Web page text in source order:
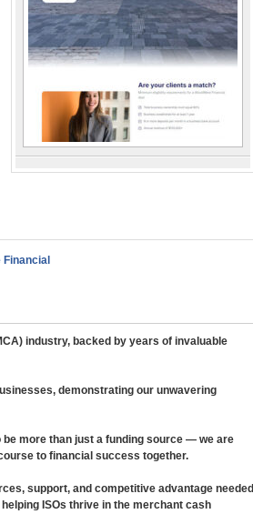
industry, backed by years of invaluable
demonstrating our unwavering
more than just a funding source — we are
to financial success together.
support, and competitive advantage needed
ISOs thrive in the merchant cash